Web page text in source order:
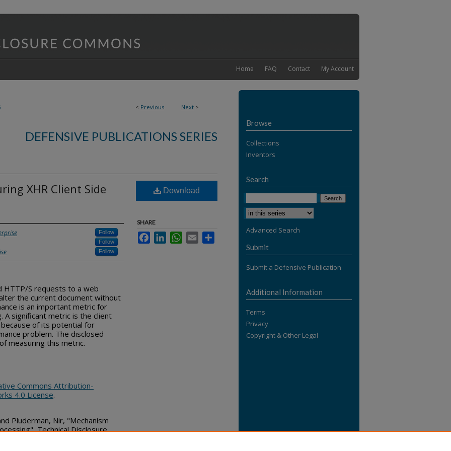
My Account
Contact
FAQ
Home
< Previous Next >
DEFENSIVE PUBLICATIONS SERIES
XHR Client Side
Follow
Follow
Follow
HTTP/S requests to a web
the current document without
is an important metric for
A significant metric is the client
of its potential for
problem. The disclosed
measuring this metric.
Commons Attribution-
4.0 License.
Pluderman, Nir, "Mechanism
Technical Disclosure
Download
SHARE
FacebookLinkedInWhatsApp
Email
Browse
Collections
Inventors
Search
Advanced Search
Submit
Submit a Defensive Publication
Additional Information
Terms
Privacy
Copyright & Other Legal